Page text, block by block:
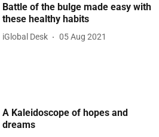
Battle of the bulge made easy with
these healthy habits
iGlobal Desk 05 Aug 2021
A Kaleidoscope of hopes and
dreams